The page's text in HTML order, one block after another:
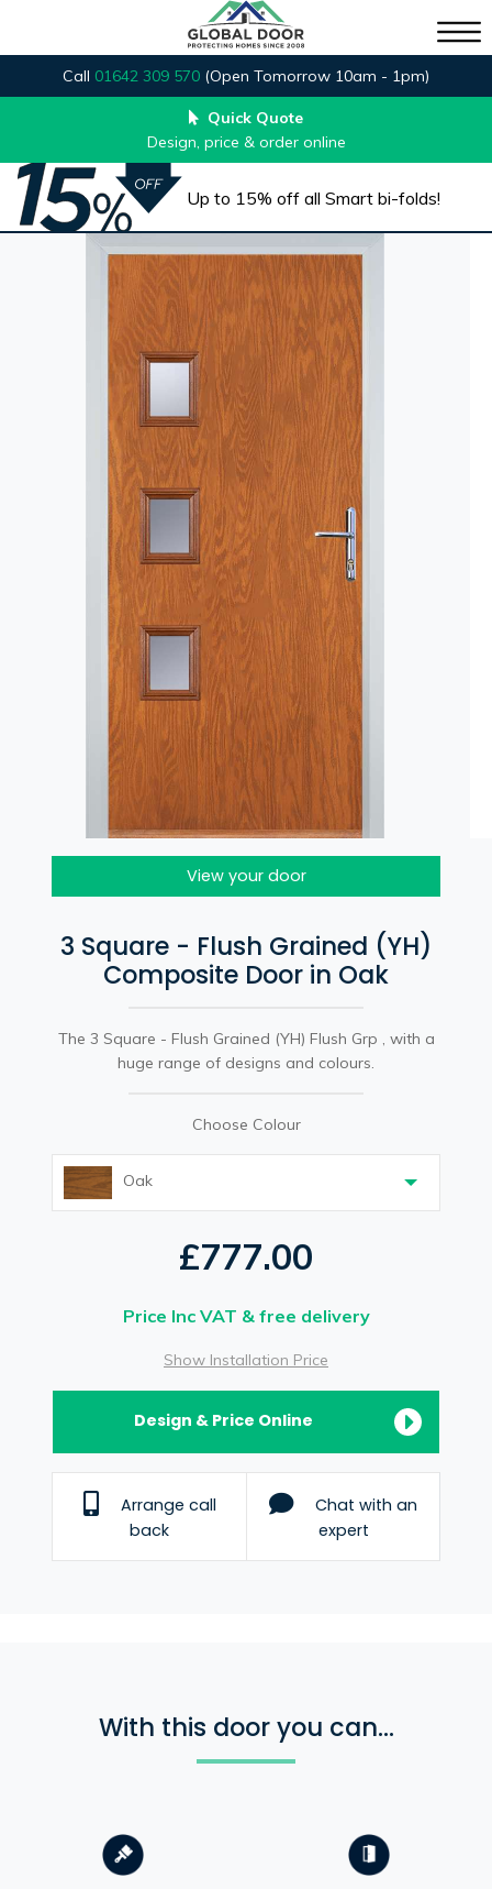
Call 01642 309 570 (Open Tomorrow 10am - 1pm)
Quick Quote
Design, price & order online
Up to 15% off all Smart bi-folds!
View your door
3 Square - Flush Grained (YH)
Composite Door in Oak
The 3 Square - Flush Grained (YH) Flush Grp , with a
huge range of designs and colours.
Choose Colour
Oak
£777.00
Price Inc VAT & free delivery
Show Installation Price
Design & Price Online
Arrange call
back
Chat with an
expert
With this door you can...